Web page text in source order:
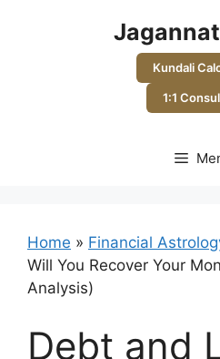
Kundali
1:1
Home » Financial
Will You Recover Your
Analysis)
Debt and